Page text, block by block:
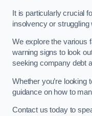
It is particularly crucial
insolvency or
We explore the various
warning signs to look
seeking company debt
Whether you’re looking
guidance on how to
Contact us today to